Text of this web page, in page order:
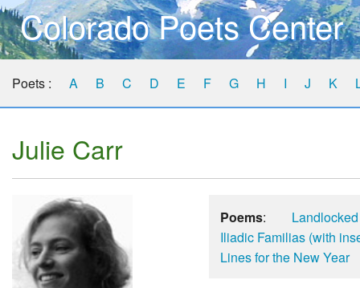
Colorado Poets Center
Poets : A B C D E F G H I J K
Julie Carr
Poems:
Iliadic Familias (with
Lines for the New Year